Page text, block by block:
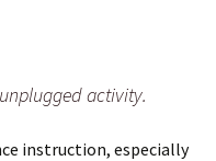
activity.
instruction, especially